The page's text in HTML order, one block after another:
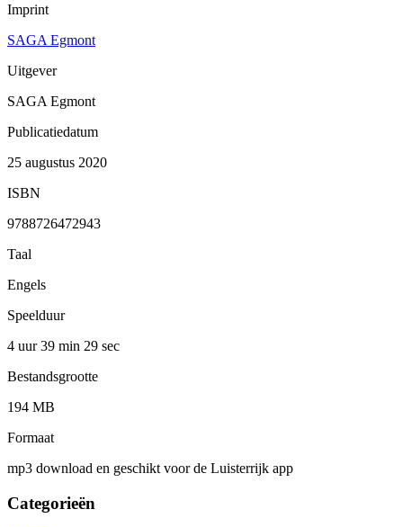
Imprint
SAGA Egmont
Uitgever
SAGA Egmont
Publicatiedatum
25 augustus 2020
ISBN
9788726472943
Taal
Engels
Speelduur
4 uur 39 min 29 sec
Bestandsgrootte
194 MB
Formaat
mp3 download en geschikt voor de Luisterrijk app
Categorieën